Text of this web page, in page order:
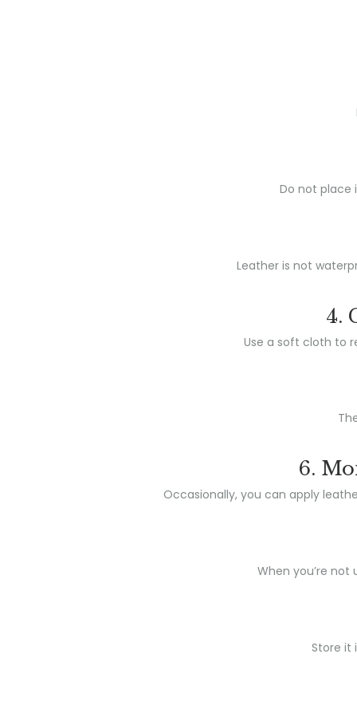
Do not place
Leather is not
4.
Use a soft cloth to
6.
Occasionally, you can apply
When you’re
Store it